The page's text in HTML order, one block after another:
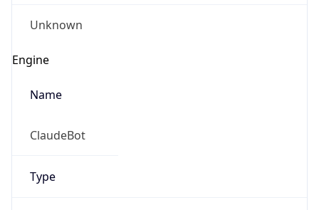
Unknown
Engine
Name
ClaudeBot
Type